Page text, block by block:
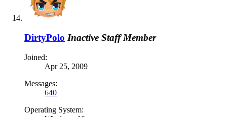
DirtyPolo Inactive Staff Member
Joined:
Apr 25, 2009
Messages:
640
Operating System: